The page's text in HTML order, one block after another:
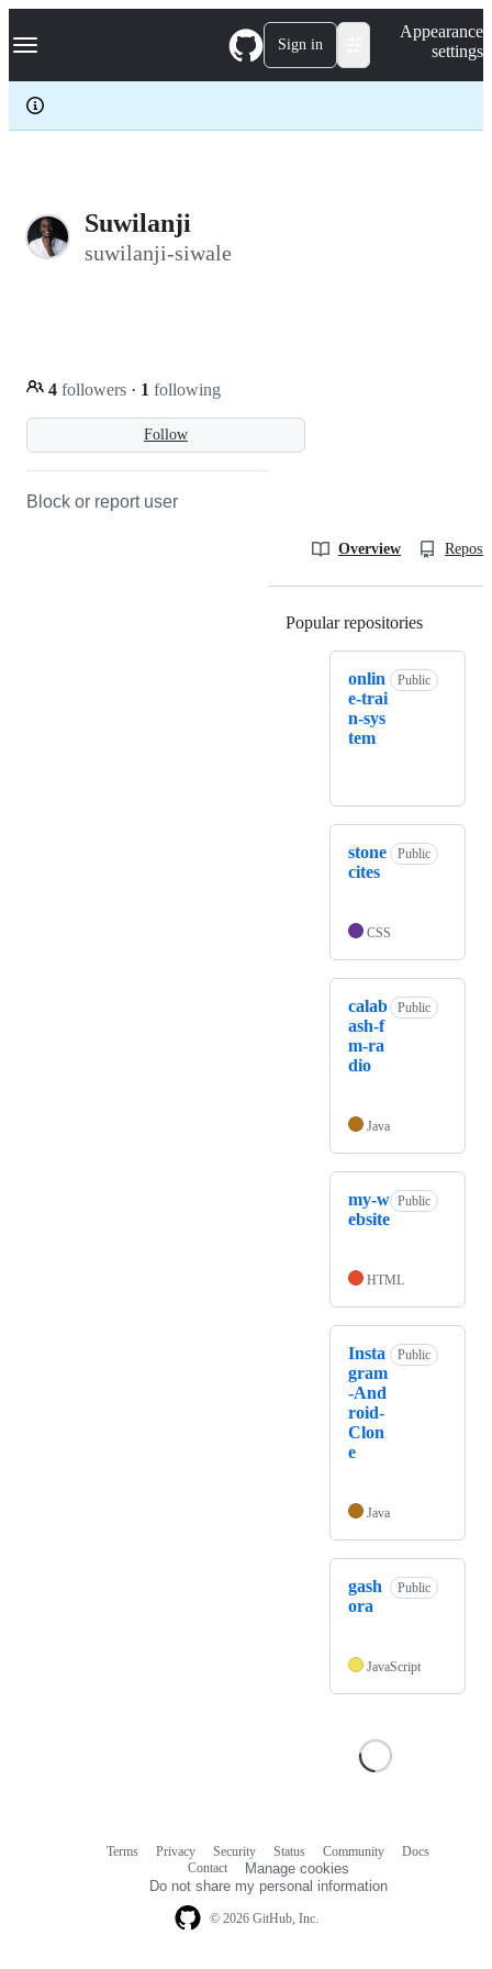
k
p
c
Navigation Menu Sign in
Appearance
settings
Suwilanji
suwilanji-siwale
Follow
4 followers · 1 following
Block or report user
Overview
Popular repositories
onlin
e-trai
n-sys
tem
Public
stone
cites
Public
CSS
calab
ash-f
m-ra
dio
Public
Java
my-w
ebsite
Public
HTML
Insta
gram
-And
roid-
Clon
e
Public
Java
gash
ora
Public
JavaScript
© 2026 GitHub, Inc.
Terms Privacy Security Status Community
Docs
Contact
Manage cookies
Do not share my personal information